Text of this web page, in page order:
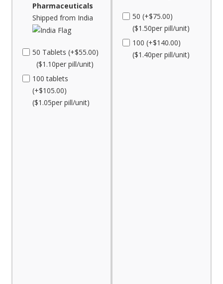
Pharmaceuticals
Shipped from India
50 Tablets (+$55.00)
($1.10per pill/unit)
100 tablets
(+$105.00)
($1.05per pill/unit)
50 (+$75.00)
($1.50per pill/unit)
100 (+$140.00)
($1.40per pill/unit)